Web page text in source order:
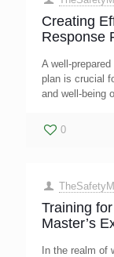
Creating
Response
A well-
plan is crucial
and well-being
0
Training
Master’s
In the realm of